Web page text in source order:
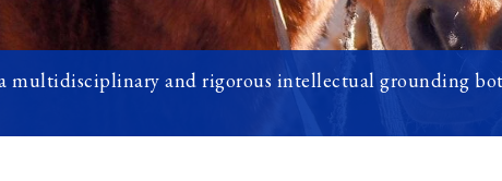
multidisciplinary and rigorous intellectual grounding